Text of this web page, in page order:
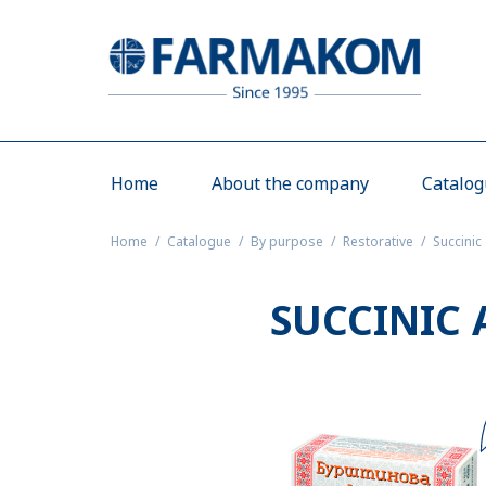
Home About the company
Home Catalogue By purpose Restorative
SUCCINIC